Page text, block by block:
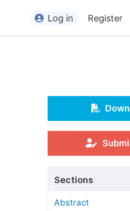
For Conference Organizers
Article Processing Charges
Editorial Process
Log in Register
Sections
Abstract